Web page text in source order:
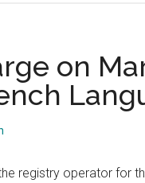
Canadaon
registry operator for